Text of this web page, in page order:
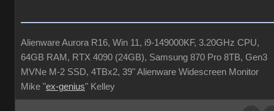
Alienware Aurora R16, Win 11, i9-149000KF, 3.20GHz CPU,
64GB RAM, RTX 4090 (24GB), Samsung 870 Pro 8TB, Gen3
MVNe M-2 SSD, 4TBx2, 39" Alienware Widescreen Monitor
Mike "ex-genius" Kelley